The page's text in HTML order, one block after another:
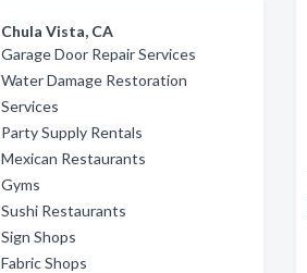
Chula Vista, CA
Garage Door Repair Services
Water Damage Restoration
Services
Party Supply Rentals
Mexican Restaurants
Gyms
Sushi Restaurants
Sign Shops
Fabric Shops